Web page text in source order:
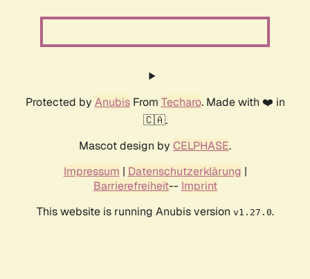
Protected by AnubisFrom Techaro. Made with ❤️ in
🇨🇦.
Mascot design by CELPHASE.
Impressum | Datenschutzerklärung |
Barrierefreiheit-- Imprint
This website is running Anubis version v1.27.0.